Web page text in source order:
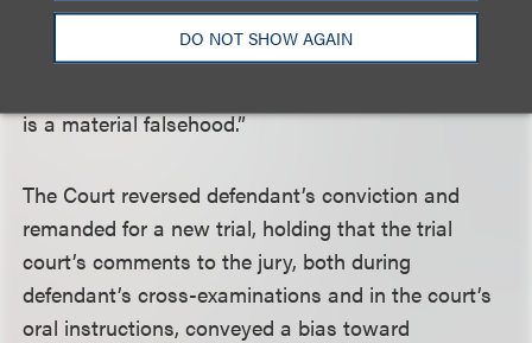
DO NOT SHOW AGAIN
he gave an example that parroted the facts of the
case: “If you tell a lie to the IRS which gets them to
is a material falsehood.”
The Court reversed defendant’s conviction and
remanded for a new trial, holding that the trial
court’s comments to the jury, both during
defendant’s cross-examinations and in the court’s
oral instructions, conveyed a bias toward